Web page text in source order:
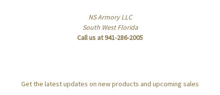
NS Armory LLC
South West Florida
Call us at 941-286-2005
Get the latest updates on new products and upcoming sales